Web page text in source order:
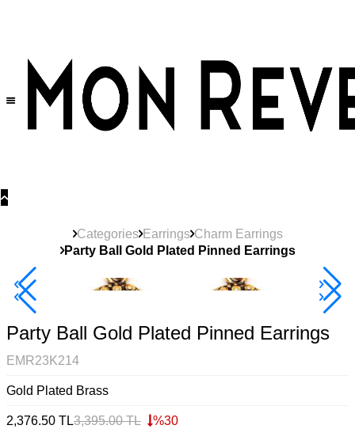
Categories Earrings Charm Earrings
Party Ball Gold Plated Pinned Earrings
40% Off 3 Item
Party Ball Gold Plated Pinned Earrings
EMR23K214
Gold Plated Brass
2,376.50 TL3,395.00TL %30